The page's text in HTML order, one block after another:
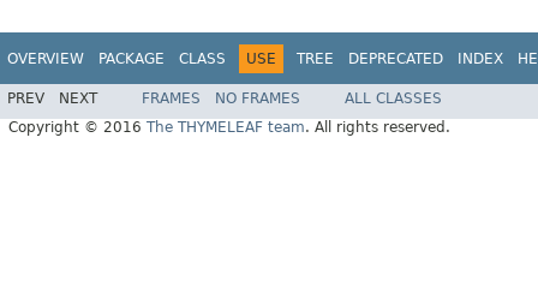
OVERVIEW PACKAGE CLASS USE TREE DEPRECATED INDEX
PREV NEXT FRAMES NO FRAMES
ALL CLASSES
Copyright © 2016 The THYMELEAF team. All rights reserved.